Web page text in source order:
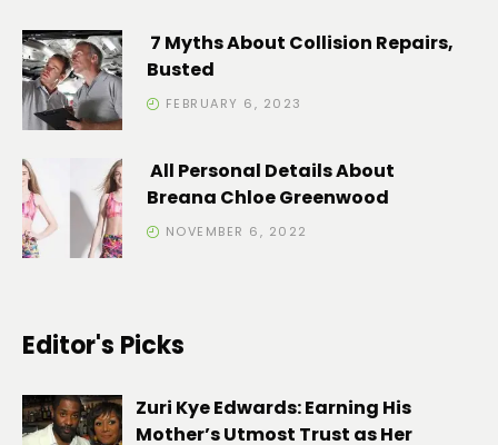
7 Myths About Collision Repairs,
Busted
FEBRUARY 6, 2023
All Personal Details About
Breana Chloe Greenwood
NOVEMBER 6, 2022
Editor's Picks
Zuri Kye Edwards: Earning His
Mother’s Utmost Trust as Her